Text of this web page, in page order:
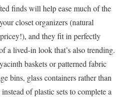
finds will help ease much of the
closet organizers (natural
and they fit in perfectly
a lived-in look that’s also trending.
baskets or patterned fabric
bins, glass containers rather than
of plastic sets to complete a